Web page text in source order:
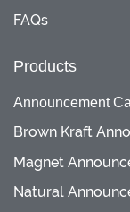
FAQs
Products
Announcement
Brown Kraft
Magnet
Natural